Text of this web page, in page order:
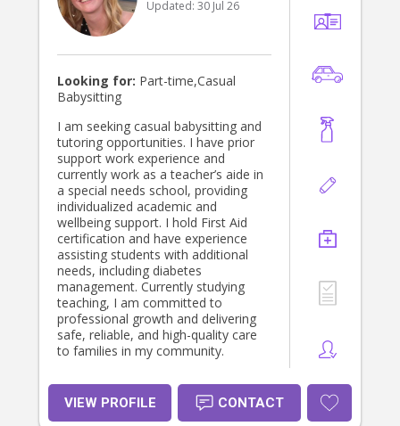
Updated: 30 Jul 26
Looking for: Part-time,Casual
Babysitting
I am seeking casual babysitting and
tutoring opportunities. I have prior
support work experience and
currently work as a teacher’s aide in
a special needs school, providing
individualized academic and
wellbeing support. I hold First Aid
certification and have experience
assisting students with additional
needs, including diabetes
management. Currently studying
teaching, I am committed to
professional growth and delivering
safe, reliable, and high-quality care
to families in my community.
VIEW PROFILE CONTACT